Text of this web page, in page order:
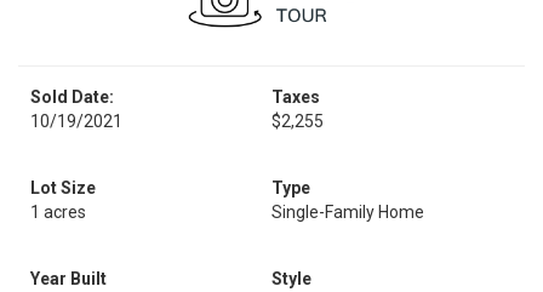
Sold Date:
10/19/2021
Taxes
$2,255
Lot Size
1 acres
Type
Single-Family Home
Year Built
Style